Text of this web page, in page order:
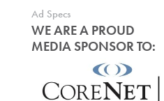
Ad Specs
WE ARE A PROUD
MEDIA SPONSOR TO: